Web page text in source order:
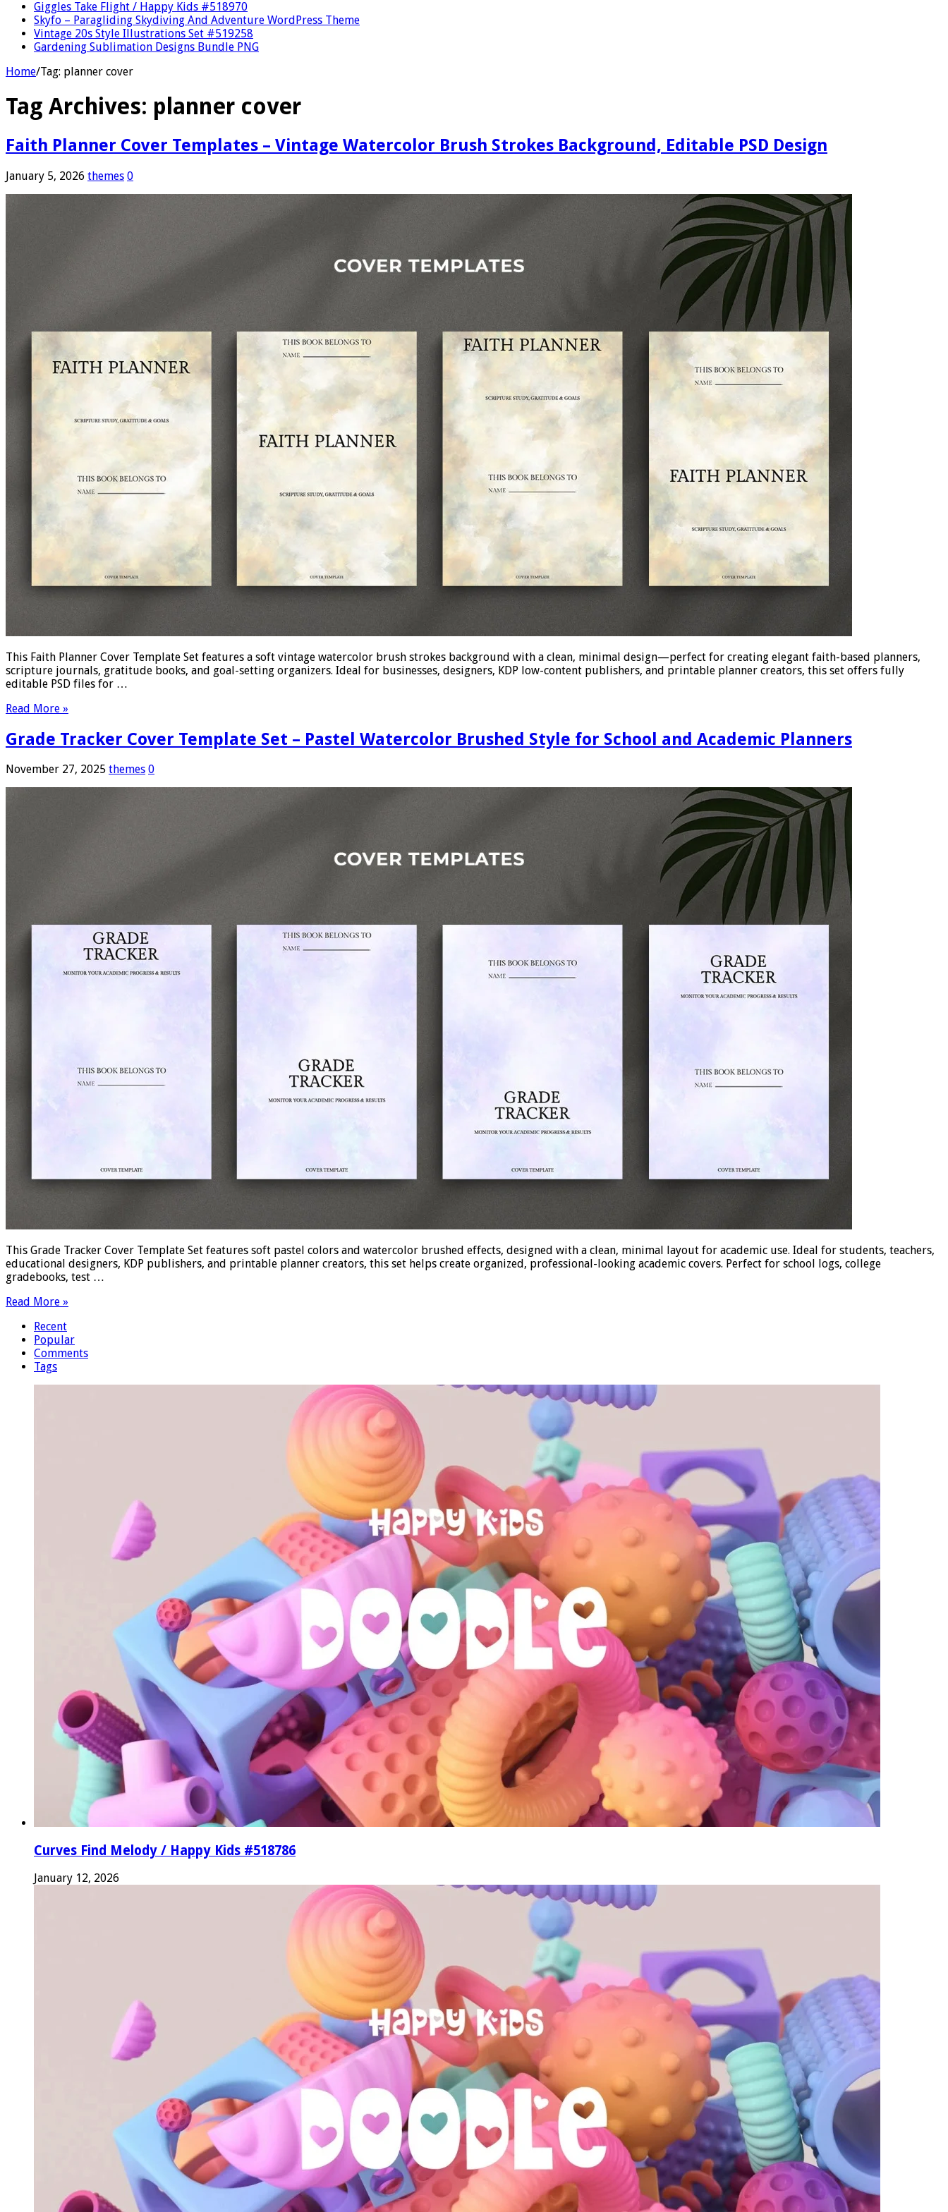
Giggles Take Flight / Happy Kids #518970
Skyfo – Paragliding Skydiving And Adventure WordPress Theme
Vintage 20s Style Illustrations Set #519258
Gardening Sublimation Designs Bundle PNG
Home/Tag: planner cover
Tag Archives: planner cover
Faith Planner Cover Templates – Vintage Watercolor Brush Strokes Background, Editable PSD Design
January 5, 2026 themes 0
This Faith Planner Cover Template Set features a soft vintage watercolor brush strokes background with a clean, minimal design—perfect for creating elegant faith-based planners,
scripture journals, gratitude books, and goal-setting organizers. Ideal for businesses, designers, KDP low-content publishers, and printable planner creators, this set offers fully
editable PSD files for …
Read More »
Grade Tracker Cover Template Set – Pastel Watercolor Brushed Style for School and Academic Planners
November 27, 2025 themes 0
This Grade Tracker Cover Template Set features soft pastel colors and watercolor brushed effects, designed with a clean, minimal layout for academic use. Ideal for students, teachers,
educational designers, KDP publishers, and printable planner creators, this set helps create organized, professional-looking academic covers. Perfect for school logs, college
gradebooks, test …
Read More »
Recent
Popular
Comments
Tags
Curves Find Melody / Happy Kids #518786
January 12, 2026